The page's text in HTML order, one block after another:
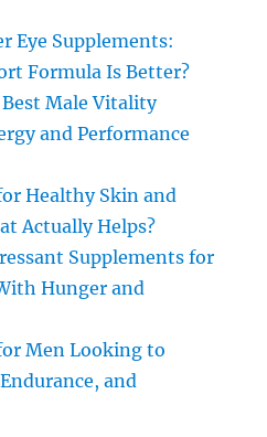
Eye Supplements:
Formula Is Better?
Male Vitality
and Performance
Healthy Skin and
Actually Helps?
Supplements for
Hunger and
Men Looking to
and